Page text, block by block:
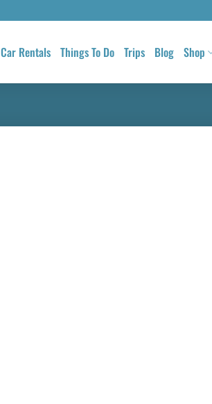
Car Rentals Things To Do Trips Blog Shop